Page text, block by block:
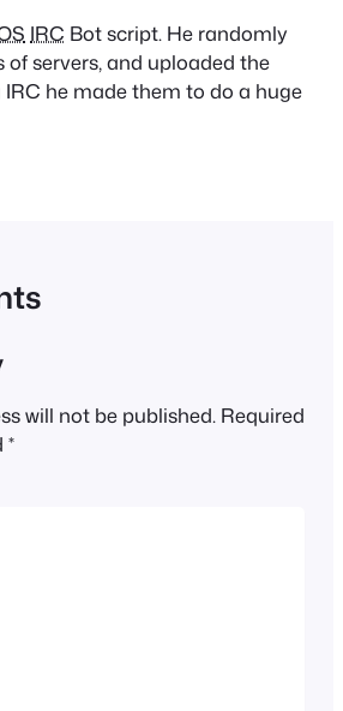
IRC Bot script. He randomly
of servers, and uploaded the
he made them to do a huge
will not be published. Required
*